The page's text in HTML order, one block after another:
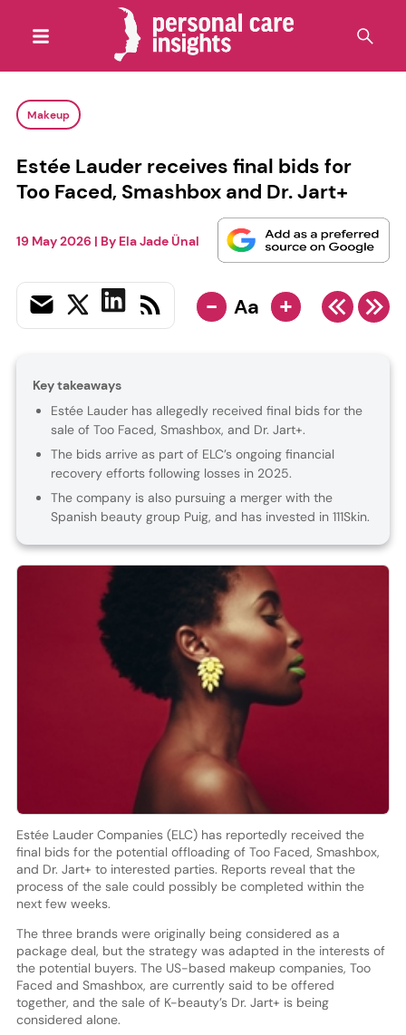
Makeup
Estée Lauder receives final bids for
Too Faced, Smashbox and Dr. Jart+
19 May 2026 | By Ela Jade Ünal
- Aa +
Key takeaways
Estée Lauder has allegedly received final bids for the
sale of Too Faced, Smashbox, and Dr. Jart+.
The bids arrive as part of ELC’s ongoing financial
recovery efforts following losses in 2025.
The company is also pursuing a merger with the
Spanish beauty group Puig, and has invested in 111Skin.
Estée Lauder Companies (ELC) has reportedly received the
final bids for the potential offloading of Too Faced, Smashbox,
and Dr. Jart+ to interested parties. Reports reveal that the
process of the sale could possibly be completed within the
next few weeks.
The three brands were originally being considered as a
package deal, but the strategy was adapted in the interests of
the potential buyers. The US-based makeup companies, Too
Faced and Smashbox, are currently said to be offered
together, and the sale of K-beauty’s Dr. Jart+ is being
considered alone.